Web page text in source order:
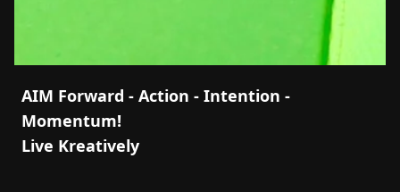
AIM Forward - Action - Intention -
Momentum!
Live Kreatively